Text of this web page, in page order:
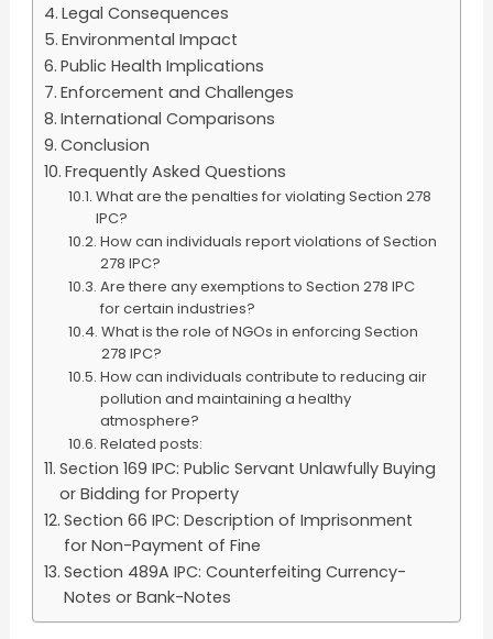
Legal Consequences
Environmental Impact
Public Health Implications
Enforcement and Challenges
International Comparisons
Conclusion
Frequently Asked Questions
What are the penalties for violating Section 278
IPC?
How can individuals report violations of Section
278 IPC?
Are there any exemptions to Section 278 IPC
for certain industries?
What is the role of NGOs in enforcing Section
278 IPC?
How can individuals contribute to reducing air
pollution and maintaining a healthy
atmosphere?
Related posts:
Section 169 IPC: Public Servant Unlawfully Buying
or Bidding for Property
Section 66 IPC: Description of Imprisonment
for Non-Payment of Fine
Section 489A IPC: Counterfeiting Currency-
Notes or Bank-Notes